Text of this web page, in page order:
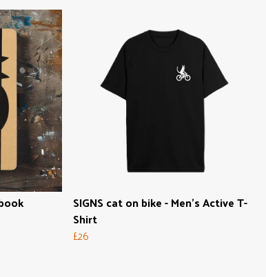
SIGNS cat on bike - Men's Active T-
Shirt
£26